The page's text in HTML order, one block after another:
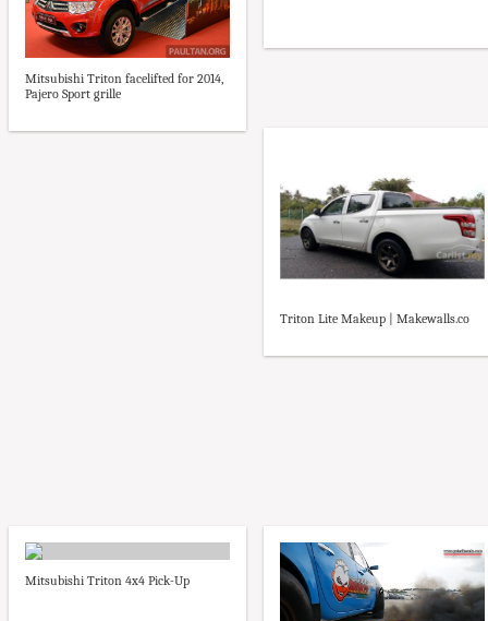
Mitsubishi Triton facelifted for 2014,
Pajero Sport grille
Triton Lite Makeup | Makewalls.co
Mitsubishi Triton 4x4 Pick-Up